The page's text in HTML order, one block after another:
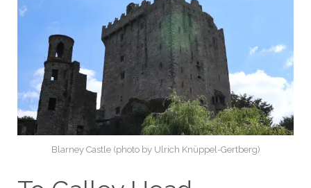
Blarney Castle (photo by Ulrich Knüppel-Gertberg)